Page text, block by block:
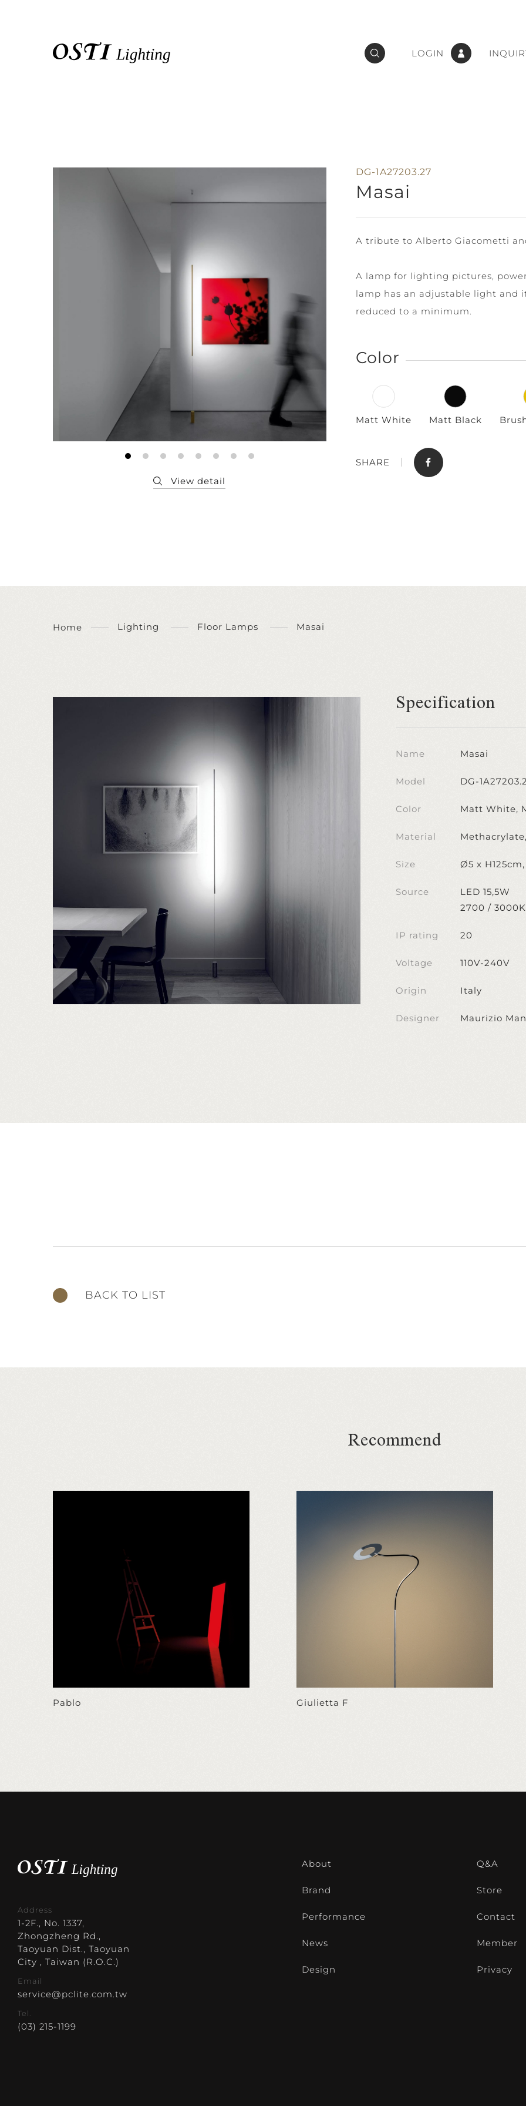
Store Contact
LOGIN
DG-1A27203.27
Masai
A tribute to Alberto Giacometti
A lamp for lighting pictures,
lamp has an adjustable light and
reduced to a minimum.
Color
Matt White Matt Black
SHARE
Home Lighting Floor Lamps Masai
Specification
Name Masai
Model DG-
Color Matt White,
Material
Size Ø5 x
Source
LED 15,5W
2700 / 3000K
IP rating 20
Voltage 110V-240V
Origin Italy
Designer Maurizio
BACK TO LIST
Recommend
Pablo Giulietta F
Address
1-2F., No. 1337,
Zhongzheng Rd.,
Taoyuan Dist., Taoyuan
City , Taiwan (R.O.C.)
Email
service@pclite.com.tw
Tel.
(03) 215-1199
About
Brand
Performance
News
Design
Q&A
Store
Contact
Member
Privacy